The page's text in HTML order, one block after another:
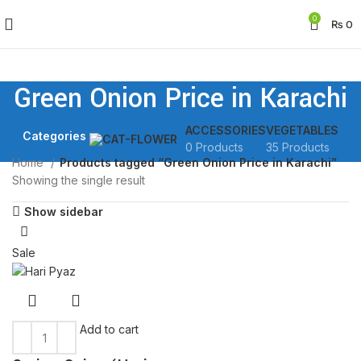
0 ₨0
Green Onion Price in Karachi
Categories
ACCESSORIES
0 Products
VEGETABLES
35 Products
Home
Products tagged “Green Onion Price in Karachi”
Showing the single result
Show sidebar
Sale
Add to cart